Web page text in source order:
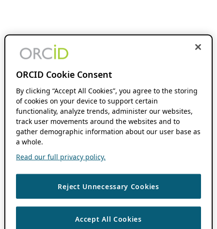
ORCID Cookie Consent
By clicking “Accept All Cookies”, you agree to the storing
of cookies on your device to support certain
functionality, analyze trends, administer our websites,
track user movements around the websites and to
gather demographic information about our user base as
a whole.
Read our full privacy policy.
Reject Unnecessary Cookies
Accept All Cookies